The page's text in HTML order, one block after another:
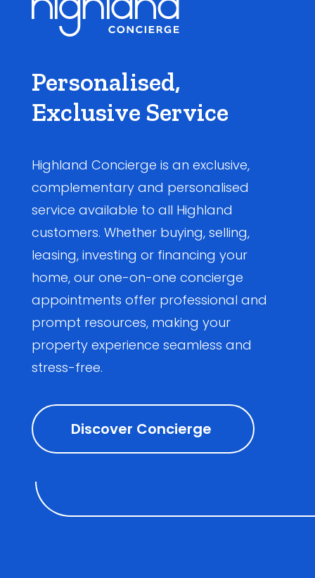
Personalised,
Exclusive Service
Highland Concierge is an exclusive,
complementary and personalised
service available to all Highland
customers. Whether buying, selling,
leasing, investing or financing your
home, our one-on-one concierge
appointments offer professional and
prompt resources, making your
property experience seamless and
stress-free.
Discover Concierge